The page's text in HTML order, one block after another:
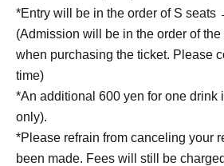
*Entry will be in the order of S seats
(Admission will be in the order of
when purchasing the ticket. Please
time)
*An additional 600 yen for one drink
only).
*Please refrain from canceling your
been made. Fees will still be